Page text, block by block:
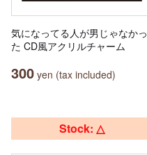
気になってる人が男じゃなかっ
た CD風アクリルチャーム
300 yen (tax included)
Stock: △